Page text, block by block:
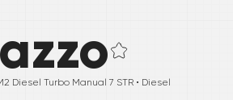
Diesel Turbo Manual 7 STR • Diesel